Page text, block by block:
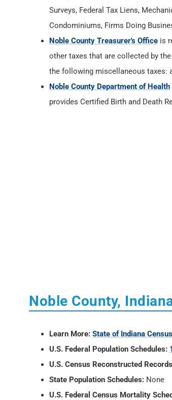
Surveys, Federal Tax Liens,
Condominiums, Firms Doing
Noble County Treasurer's Office is
other taxes that are collected by
the following miscellaneous taxes:
Noble County Department of Health
provides Certified Birth and Death
Noble County,
Learn More: State of Indiana
U.S. Federal Population Schedules:
U.S. Census Reconstructed
State Population Schedules: None
U.S. Federal Census Mortality